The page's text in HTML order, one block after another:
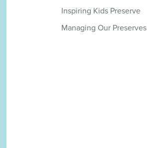
Inspiring Kids Preserve
Managing Our Preserves